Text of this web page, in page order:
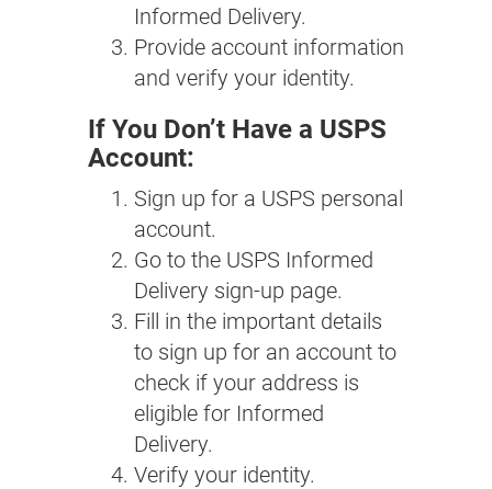
Informed Delivery.
Provide account information
and verify your identity.
If You Don’t Have a USPS
Account:
Sign up for a USPS personal
account.
Go to the USPS Informed
Delivery sign-up page.
Fill in the important details
to sign up for an account to
check if your address is
eligible for Informed
Delivery.
Verify your identity.